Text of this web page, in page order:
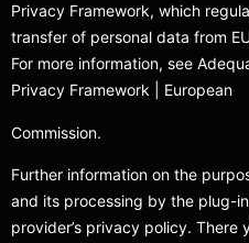
Privacy Framework, which
transfer of personal data from
For more information, see
Privacy Framework | European
Commission.
Further information on the
and its processing by the plug-
provider’s privacy policy. There